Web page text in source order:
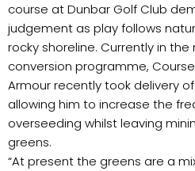
course at Dunbar Golf Club
judgement as play follows
rocky shoreline. Currently in
conversion programme,
Armour recently took delivery of
allowing him to increase the
overseeding whilst leaving
greens.
“At present the greens are a